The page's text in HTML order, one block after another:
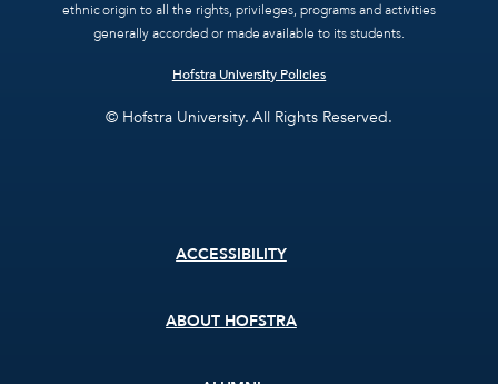
ethnic origin to all the rights, privileges, programs and activities
generally accorded or made available to its students.
Hofstra University Policies
© Hofstra University. All Rights Reserved.
ACCESSIBILITY
ABOUT HOFSTRA